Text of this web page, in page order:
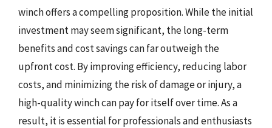
winch offers a compelling proposition. While the initial
investment may seem significant, the long-term
benefits and cost savings can far outweigh the
upfront cost. By improving efficiency, reducing labor
costs, and minimizing the risk of damage or injury, a
high-quality winch can pay for itself over time. As a
result, it is essential for professionals and enthusiasts